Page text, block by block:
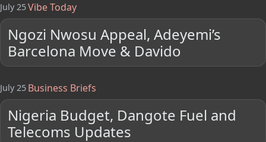
July 25Vibe Today
Ngozi Nwosu Appeal, Adeyemi’s
Barcelona Move & Davido
July 25 Business Briefs
Nigeria Budget, Dangote Fuel and
Telecoms Updates